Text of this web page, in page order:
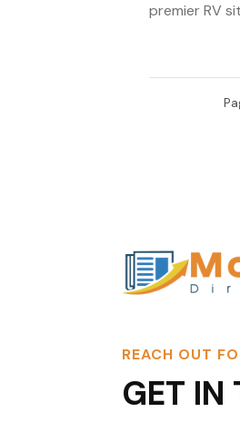
premier RV
REACH OUT
GET IN